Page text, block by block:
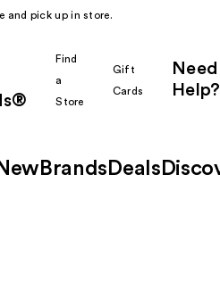
and pick up in store.
Find
a
Store
Gift
Cards
Need
Help?
Brands Deals